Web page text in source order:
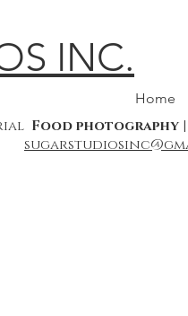
INC.
Home
Food photography|